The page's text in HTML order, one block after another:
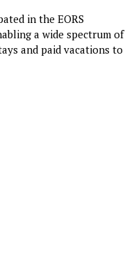
in the EORS
a wide spectrum of
and paid vacations to